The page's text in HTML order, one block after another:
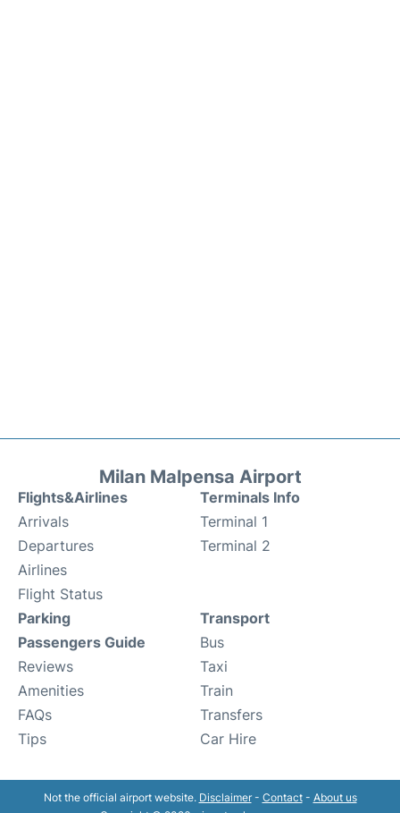
Milan Malpensa Airport
Flights&Airlines
Arrivals
Departures
Airlines
Flight Status
Terminals Info
Terminal 1
Terminal 2
Parking
Passengers Guide
Reviews
Amenities
FAQs
Tips
Transport
Bus
Taxi
Train
Transfers
Car Hire
Not the official airport website. Disclaimer- Contact- About us